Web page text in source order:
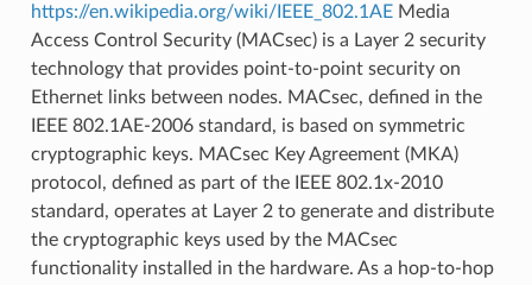
https://en.wikipedia.org/wiki/IEEE_802.1AEMedia
Access Control Security (MACsec) is a Layer 2 security
technology that provides point-to-point security on
Ethernet links between nodes. MACsec, defined in the
IEEE 802.1AE-2006 standard, is based on symmetric
cryptographic keys. MACsec Key Agreement (MKA)
protocol, defined as part of the IEEE 802.1x-2010
standard, operates at Layer 2 to generate and distribute
the cryptographic keys used by the MACsec
functionality installed in the hardware. As a hop-to-hop